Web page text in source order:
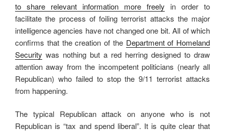
to share relevant information more freely in order to
facilitate the process of foiling terrorist attacks the major
intelligence agencies have not changed one bit. All of which
confirms that the creation of the Department of Homeland
Security was nothing but a red herring designed to draw
attention away from the incompetent politicians (nearly all
Republican) who failed to stop the 9/11 terrorist attacks
from happening.
The typical Republican attack on anyone who is not
Republican is “tax and spend liberal”. It is quite clear that